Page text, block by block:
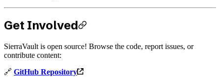
Get Involved
SierraVault is open source! Browse the code, report issues, or
contribute content:
🔗 GitHub Repository